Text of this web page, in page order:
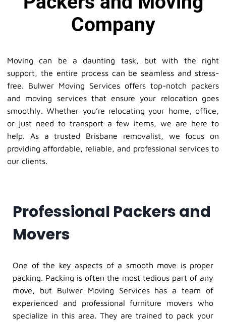
Company
Moving can be a daunting task, but with the right
support, the entire process can be seamless and stress-
free. Bulwer Moving Services offers top-notch packers
and moving services that ensure your relocation goes
smoothly. Whether you’re relocating your home, office,
or just need to transport a few items, we are here to
help. As a trusted Brisbane removalist, we focus on
providing affordable, reliable, and professional services to
our clients.
Professional Packers and
Movers
One of the key aspects of a smooth move is proper
packing. Packing is often the most tedious part of any
move, but Bulwer Moving Services has a team of
experienced and professional furniture movers who
specialize in this area. They are trained to pack your